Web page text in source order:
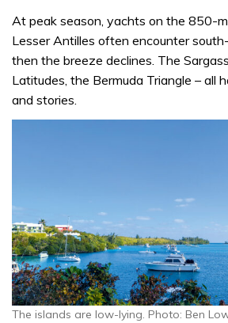
At peak season, yachts on the 850-
Lesser Antilles often encounter
then the breeze declines. The
Latitudes, the Bermuda Triangle – all
and stories.
The islands are low-lying. Photo: Ben